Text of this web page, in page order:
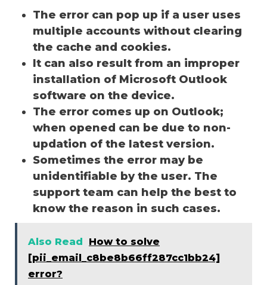
The error can pop up if a user uses
multiple accounts without clearing
the cache and cookies.
It can also result from an improper
installation of Microsoft Outlook
software on the device.
The error comes up on Outlook;
when opened can be due to non-
updation of the latest version.
Sometimes the error may be
unidentifiable by the user. The
support team can help the best to
know the reason in such cases.
Also Read
How to solve
[pii_email_c8be8b66ff287cc1bb24]
error?